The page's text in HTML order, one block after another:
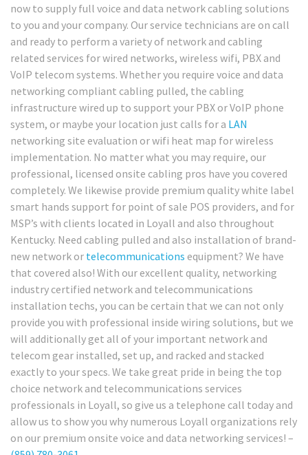
now to supply full voice and data network cabling solutions
to you and your company. Our service technicians are on call
and ready to perform a variety of network and cabling
related services for wired networks, wireless wifi, PBX and
VoIP telecom systems. Whether you require voice and data
networking compliant cabling pulled, the cabling
infrastructure wired up to support your PBX or VoIP phone
system, or maybe your location just calls for a LAN
networking site evaluation or wifi heat map for wireless
implementation. No matter what you may require, our
professional, licensed onsite cabling pros have you covered
completely. We likewise provide premium quality white label
smart hands support for point of sale POS providers, and for
MSP’s with clients located in Loyall and also throughout
Kentucky. Need cabling pulled and also installation of brand-
new network or telecommunications equipment? We have
that covered also! With our excellent quality, networking
industry certified network and telecommunications
installation techs, you can be certain that we can not only
provide you with professional inside wiring solutions, but we
will additionally get all of your important network and
telecom gear installed, set up, and racked and stacked
exactly to your specs. We take great pride in being the top
choice network and telecommunications services
professionals in Loyall, so give us a telephone call today and
allow us to show you why numerous Loyall organizations rely
on our premium onsite voice and data networking services! –